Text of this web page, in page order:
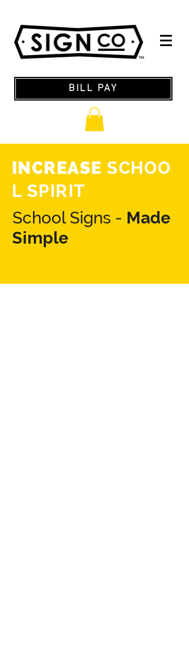
BILL PAY
INCREASESCHOO
L SPIRIT
School Signs - Made
Simple